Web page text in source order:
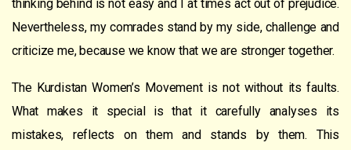
thinking behind is not easy and I at times act out of prejudice.
Nevertheless, my comrades stand by my side, challenge and
criticize me, because we know that we are stronger together.
The Kurdistan Women’s Movement is not without its faults.
What makes it special is that it carefully analyses its
mistakes, reflects on them and stands by them. This